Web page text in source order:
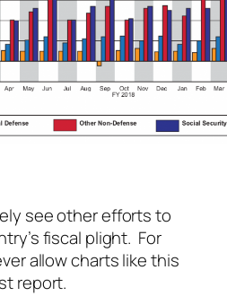
see other efforts to
fiscal plight. For
allow charts like this
report.